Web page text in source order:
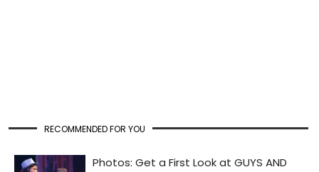
RECOMMENDED FOR YOU